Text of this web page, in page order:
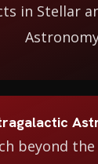
in Stellar
beyond